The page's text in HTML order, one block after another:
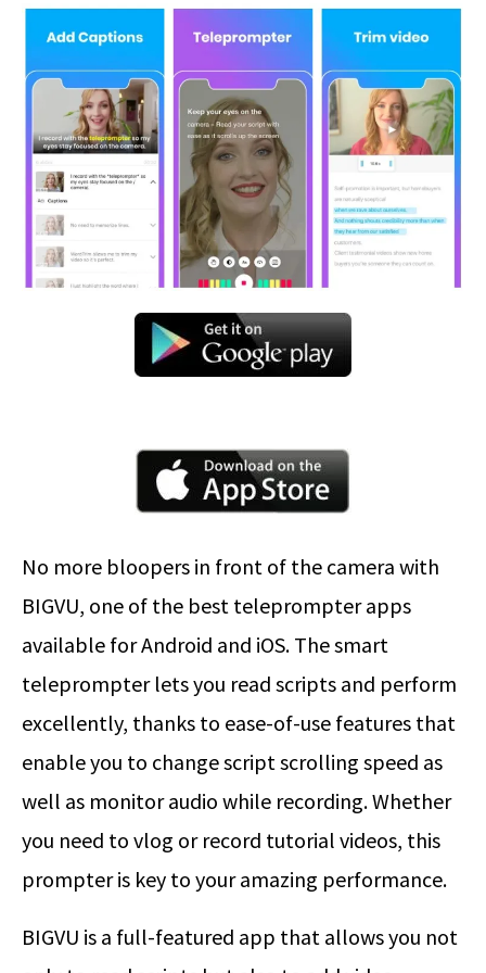
No more bloopers in front of the camera with
BIGVU, one of the best teleprompter apps
available for Android and iOS. The smart
teleprompter lets you read scripts and perform
excellently, thanks to ease-of-use features that
enable you to change script scrolling speed as
well as monitor audio while recording. Whether
you need to vlog or record tutorial videos, this
prompter is key to your amazing performance.
BIGVU is a full-featured app that allows you not